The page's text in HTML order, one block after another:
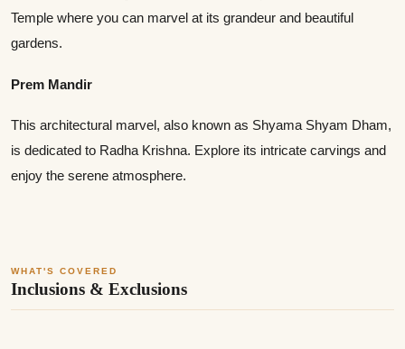
Temple where you can marvel at its grandeur and beautiful
gardens.
Prem Mandir
This architectural marvel, also known as Shyama Shyam Dham,
is dedicated to Radha Krishna. Explore its intricate carvings and
enjoy the serene atmosphere.
WHAT'S COVERED
Inclusions & Exclusions